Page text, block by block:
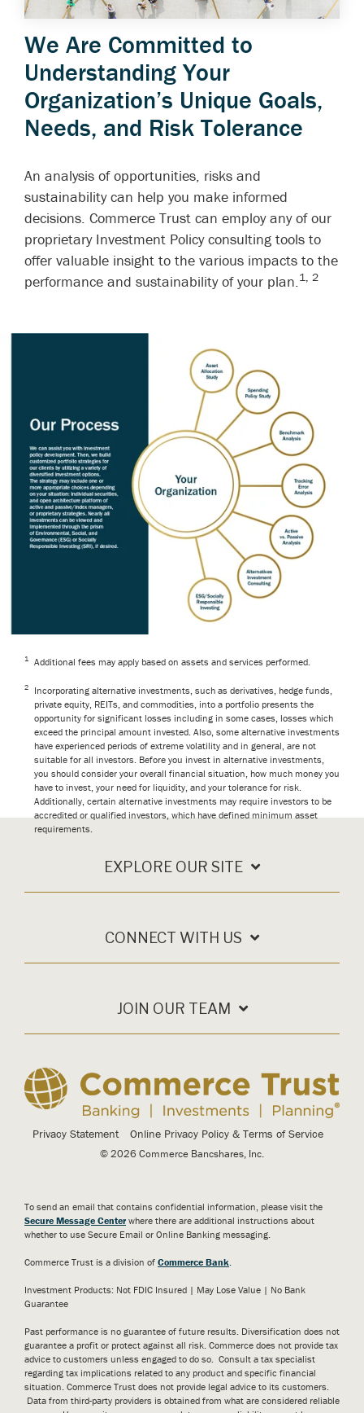
We Are Committed to
Understanding Your
Organization’s Unique Goals,
Needs, and Risk Tolerance
An analysis of opportunities, risks and
sustainability can help you make informed
decisions. Commerce Trust can employ any of our
proprietary Investment Policy consulting tools to
offer valuable insight to the various impacts to the
performance and sustainability of your plan.1, 2
1 Additional fees may apply based on assets and services performed.
2
Incorporating alternative investments, such as derivatives, hedge funds,
private equity, REITs, and commodities, into a portfolio presents the
opportunity for significant losses including in some cases, losses which
exceed the principal amount invested. Also, some alternative investments
have experienced periods of extreme volatility and in general, are not
suitable for all investors. Before you invest in alternative investments,
you should consider your overall financial situation, how much money you
have to invest, your need for liquidity, and your tolerance for risk.
Additionally, certain alternative investments may require investors to be
accredited or qualified investors, which have defined minimum asset
requirements.
EXPLORE OUR SITE
CONNECT WITH US
JOIN OUR TEAM
Privacy Statement Online Privacy Policy & Terms of Service
© 2026 Commerce Bancshares, Inc.
To send an email that contains confidential information, please visit the
Secure Message Center where there are additional instructions about
whether to use Secure Email or Online Banking messaging.
Commerce Trust is a division of Commerce Bank.
Investment Products: Not FDIC Insured | May Lose Value | No Bank
Guarantee
Past performance is no guarantee of future results. Diversification does not
guarantee a profit or protect against all risk. Commerce does not provide tax
advice to customers unless engaged to do so. Consult a tax specialist
regarding tax implications related to any product and specific financial
situation. Commerce Trust does not provide legal advice to its customers.
Data from third-party providers is obtained from what are considered reliable